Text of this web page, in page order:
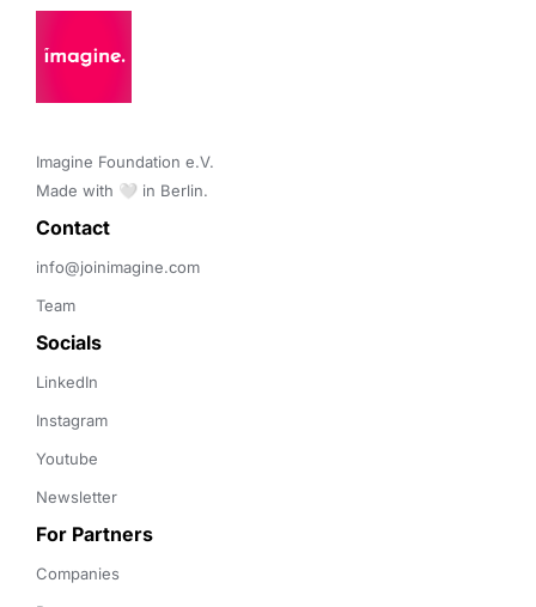
Imagine Foundation e.V.
Made with 🤍 in Berlin.
Contact
info@joinimagine.com
Team
Socials
LinkedIn
Instagram
Youtube
Newsletter
For Partners
Companies